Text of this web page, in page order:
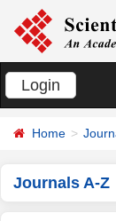
Login
Home
Journals A-Z